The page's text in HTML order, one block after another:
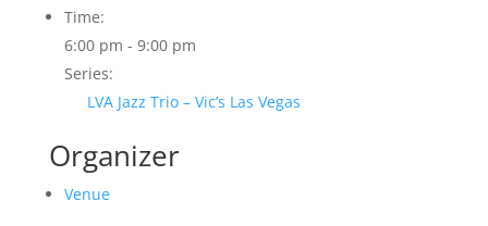
Time:
6:00 pm - 9:00 pm
Series:
LVA Jazz Trio – Vic’s Las Vegas
Organizer
Venue